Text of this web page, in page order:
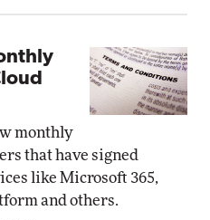
monthly
that have signed
like Microsoft 365,
and others.